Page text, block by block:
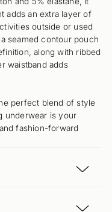
adds an extra layer of
outside or used
seamed contour pouch
along with ribbed
waistband adds
perfect blend of style
underwear is your
fashion-forward